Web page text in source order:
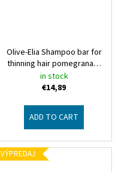
Olive-Elia Shampoo bar for
thinning hair pomegranate
Olive-Elia Shampoo bar for
thinning hair pomegranate
in stock
€14,89
ADD TO CART
VÝPREDAJ